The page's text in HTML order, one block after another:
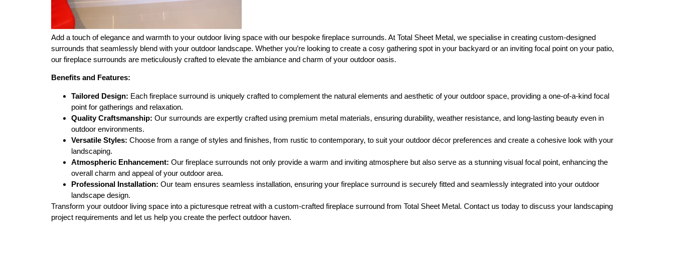
Add a touch of elegance and warmth to your outdoor living space with our bespoke fireplace surrounds. At Total Sheet Metal, we specialise in creating custom-designed
surrounds that seamlessly blend with your outdoor landscape. Whether you’re looking to create a cosy gathering spot in your backyard or an inviting focal point on your patio,
our fireplace surrounds are meticulously crafted to elevate the ambiance and charm of your outdoor oasis.
Benefits and Features:
Tailored Design: Each fireplace surround is uniquely crafted to complement the natural elements and aesthetic of your outdoor space, providing a one-of-a-kind focal
point for gatherings and relaxation.
Quality Craftsmanship: Our surrounds are expertly crafted using premium metal materials, ensuring durability, weather resistance, and long-lasting beauty even in
outdoor environments.
Versatile Styles: Choose from a range of styles and finishes, from rustic to contemporary, to suit your outdoor décor preferences and create a cohesive look with your
landscaping.
Atmospheric Enhancement: Our fireplace surrounds not only provide a warm and inviting atmosphere but also serve as a stunning visual focal point, enhancing the
overall charm and appeal of your outdoor area.
Professional Installation: Our team ensures seamless installation, ensuring your fireplace surround is securely fitted and seamlessly integrated into your outdoor
landscape design.
Transform your outdoor living space into a picturesque retreat with a custom-crafted fireplace surround from Total Sheet Metal. Contact us today to discuss your landscaping
project requirements and let us help you create the perfect outdoor haven.